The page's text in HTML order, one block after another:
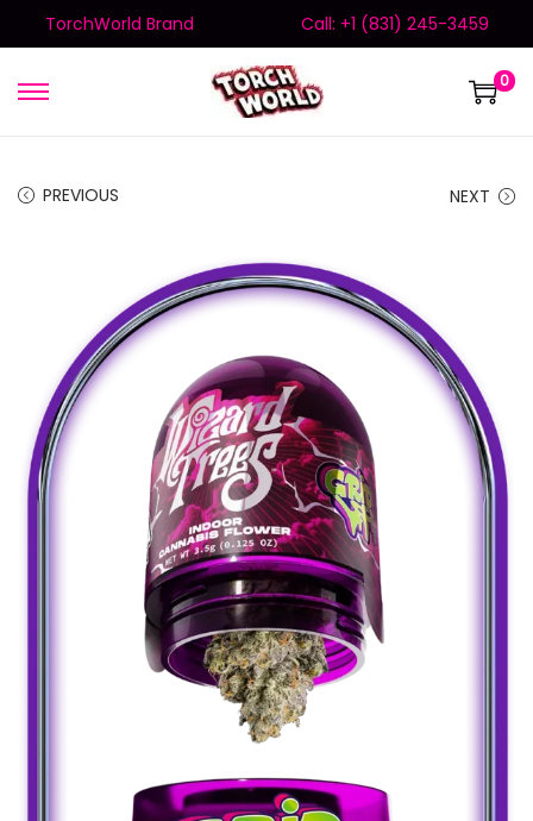
TorchWorld Brand Call: +1 (831) 245-3459
0
PREVIOUS NEXT